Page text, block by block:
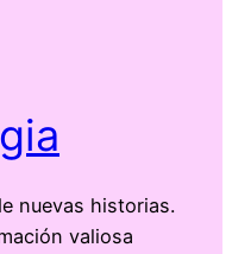
nuevas historias.
valiosa